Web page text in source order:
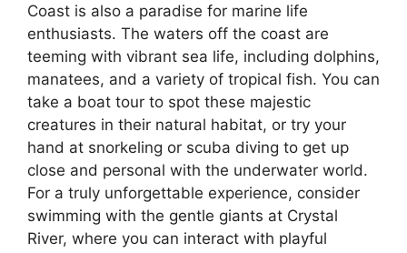
Coast is also a paradise for marine life
enthusiasts. The waters off the coast are
teeming with vibrant sea life, including dolphins,
manatees, and a variety of tropical fish. You can
take a boat tour to spot these majestic
creatures in their natural habitat, or try your
hand at snorkeling or scuba diving to get up
close and personal with the underwater world.
For a truly unforgettable experience, consider
swimming with the gentle giants at Crystal
River, where you can interact with playful